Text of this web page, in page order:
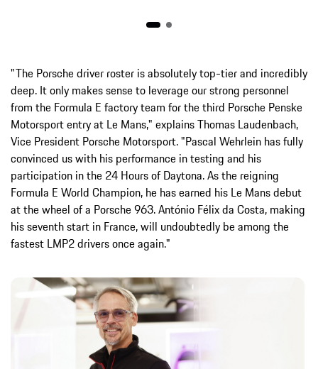
"The Porsche driver roster is absolutely top-tier and incredibly
deep. It only makes sense to leverage our strong personnel
from the Formula E factory team for the third Porsche Penske
Motorsport entry at Le Mans," explains Thomas Laudenbach,
Vice President Porsche Motorsport. "Pascal Wehrlein has fully
convinced us with his performance in testing and his
participation in the 24 Hours of Daytona. As the reigning
Formula E World Champion, he has earned his Le Mans debut
at the wheel of a Porsche 963. António Félix da Costa, making
his seventh start in France, will undoubtedly be among the
fastest LMP2 drivers once again."